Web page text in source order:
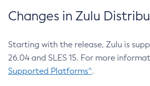
Changes in Zulu
Starting with the release, Zulu is
26.04 and SLES 15. For more
Supported Platforms^.